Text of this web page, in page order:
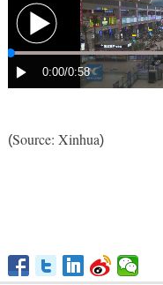
(Source: Xinhua)